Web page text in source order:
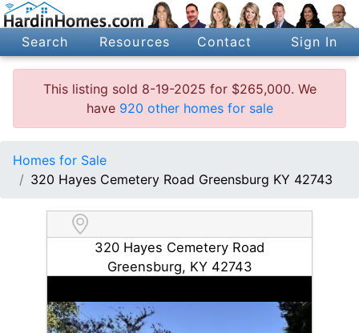
Search Resources Contact Sign In
This listing sold 8-19-2025 for $265,000. We
have 920 other homes for sale
Homes for Sale
320 Hayes Cemetery Road Greensburg KY 42743
320 Hayes Cemetery Road
Greensburg, KY 42743